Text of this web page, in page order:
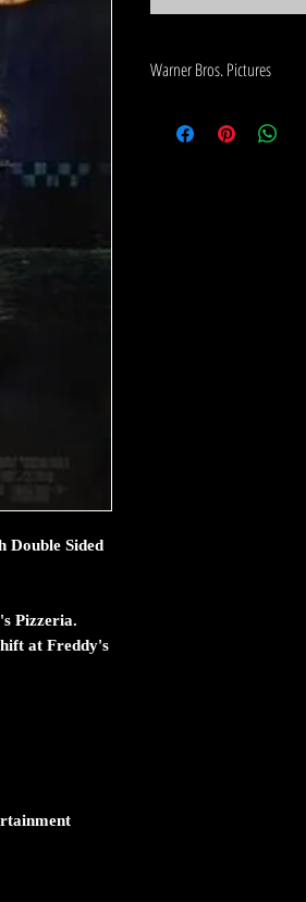
Double Sided
Pizzeria.
at Freddy's
Warner Bros. Pictures